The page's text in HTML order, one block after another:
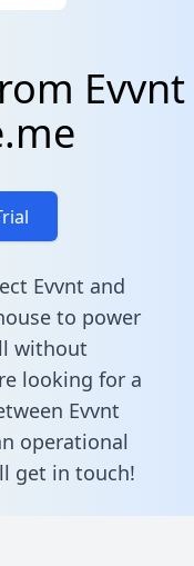
Evvnt
Evvnt and
to power
without
looking for a
Evvnt
operational
get in touch!